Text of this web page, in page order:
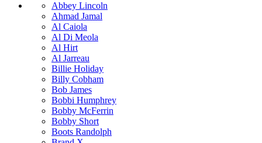
Abbey Lincoln
Ahmad Jamal
Al Caiola
Al Di Meola
Al Hirt
Al Jarreau
Billie Holiday
Billy Cobham
Bob James
Bobbi Humphrey
Bobby McFerrin
Bobby Short
Boots Randolph